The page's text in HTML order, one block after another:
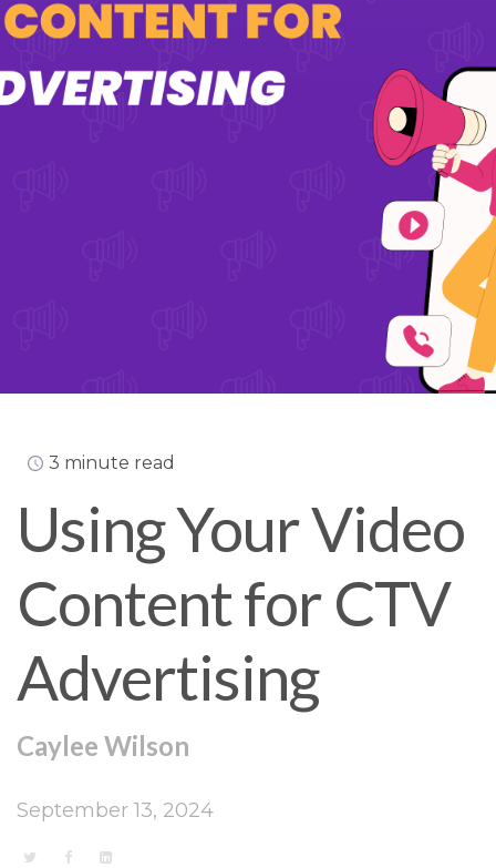
3 minute read
Using Your Video
Content for CTV
Advertising
Caylee Wilson
September 13, 2024